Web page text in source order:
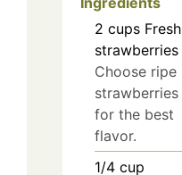
2 cups Fresh
strawberries
Choose ripe
strawberries
for the best
flavor.
1/4 cup